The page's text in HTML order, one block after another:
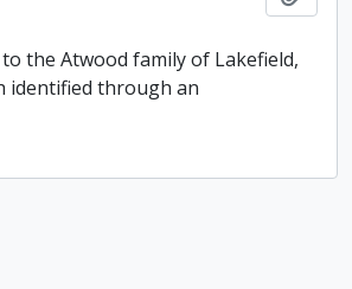
the Atwood family of Lakefield,
identified through an